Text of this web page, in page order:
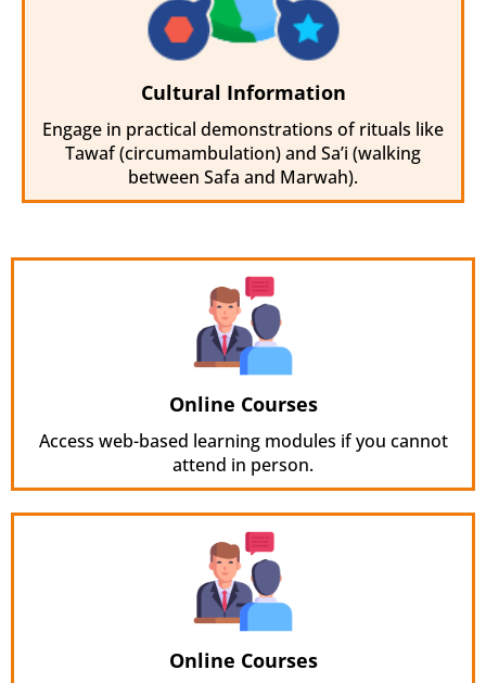
Cultural Information
Engage in practical demonstrations of rituals like
Tawaf (circumambulation) and Sa’i (walking
between Safa and Marwah).
Online Courses
Access web-based learning modules if you cannot
attend in person.
Online Courses